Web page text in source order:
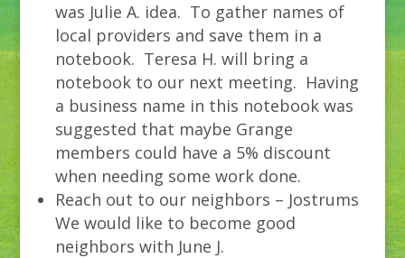
was Julie A. idea. To gather names of
local providers and save them in a
notebook. Teresa H. will bring a
notebook to our next meeting. Having
a business name in this notebook was
suggested that maybe Grange
members could have a 5% discount
when needing some work done.
Reach out to our neighbors – Jostrums
We would like to become good
neighbors with June J.